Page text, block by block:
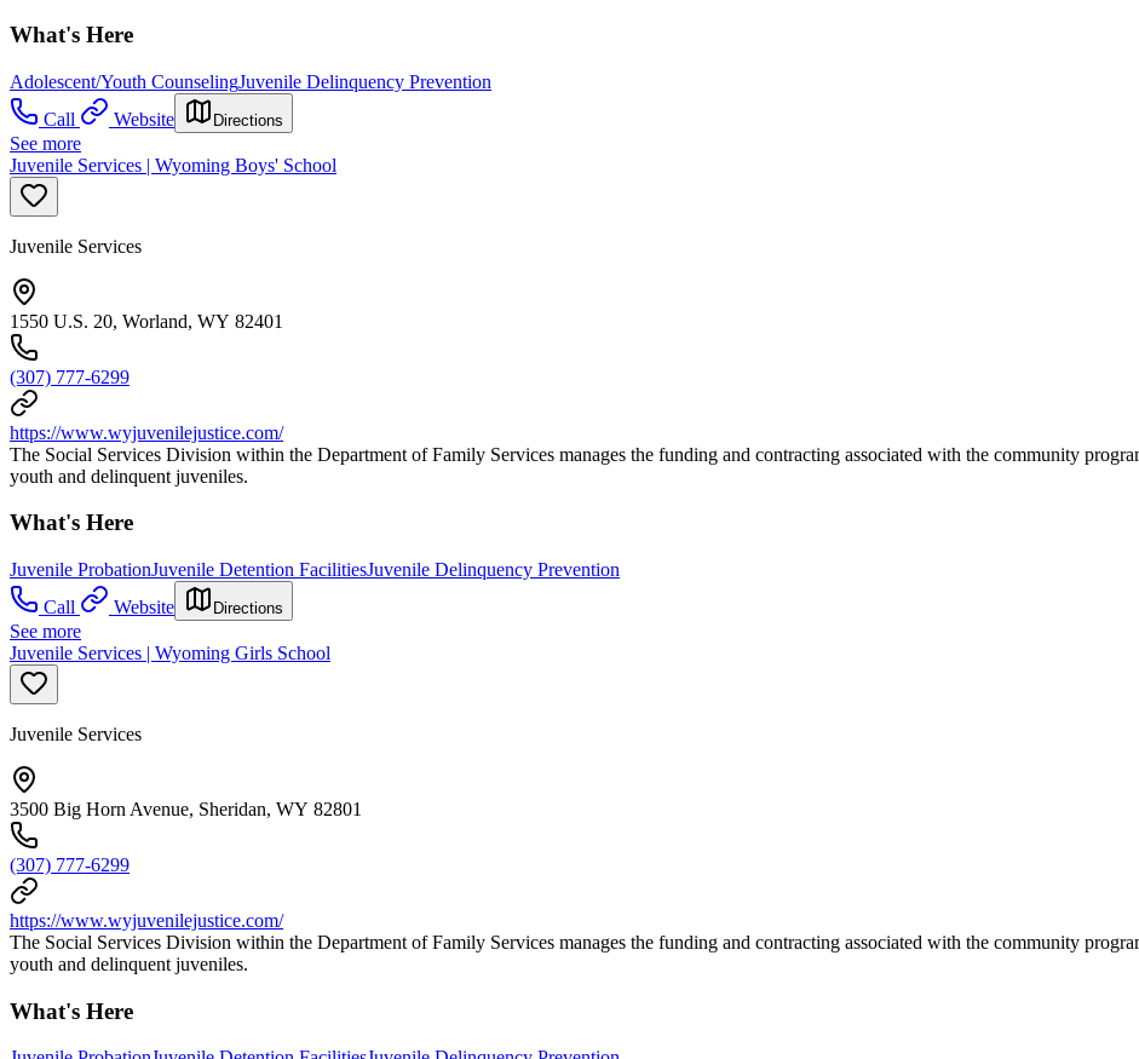
What's Here
Adolescent/Youth CounselingJuvenile Delinquency Prevention
Call
Website Directions
See more
Juvenile Services | Wyoming Boys' School
Juvenile Services
1550 U.S. 20, Worland, WY 82401
(307) 777-6299
https://www.wyjuvenilejustice.com/
The Social Services Division within the Department of Family Services manages the funding and contracting associated with the community
youth and delinquent juveniles.
What's Here
Juvenile ProbationJuvenile Detention FacilitiesJuvenile Delinquency Prevention
Call
Website Directions
See more
Juvenile Services | Wyoming Girls School
Juvenile Services
3500 Big Horn Avenue, Sheridan, WY 82801
(307) 777-6299
https://www.wyjuvenilejustice.com/
The Social Services Division within the Department of Family Services manages the funding and contracting associated with the community
youth and delinquent juveniles.
What's Here